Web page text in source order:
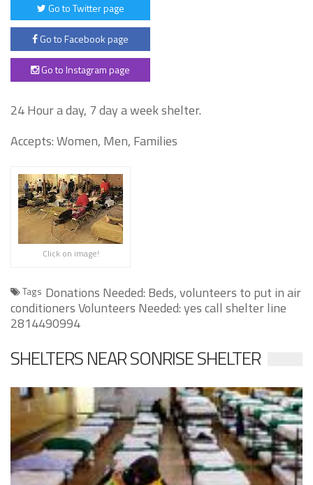
Go to Twitter page
Go to Facebook page
Go to Instagram page
24 Hour a day, 7 day a week shelter.
Accepts: Women, Men, Families
Click on image!
Tags Donations Needed: Beds, volunteers to put in air
conditioners Volunteers Needed: yes call shelter line
2814490994
SHELTERS NEAR SONRISE SHELTER